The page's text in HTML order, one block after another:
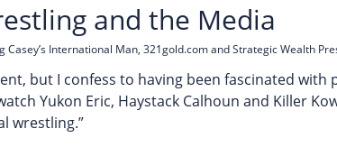
and the Media
Casey’s International Man, 321gold.com and Strategic Wealth
but I confess to having been fascinated
Yukon Eric, Haystack Calhoun and Killer
wrestling.”